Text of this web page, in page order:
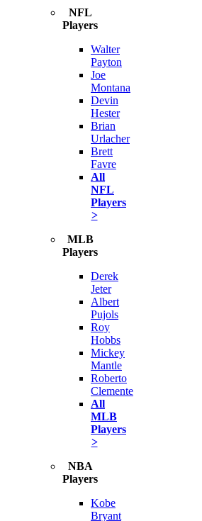
NFL
Players
Walter
Payton
Joe
Montana
Devin
Hester
Brian
Urlacher
Brett
Favre
All
NFL
Players
>
MLB
Players
Derek
Jeter
Albert
Pujols
Roy
Hobbs
Mickey
Mantle
Roberto
Clemente
All
MLB
Players
>
NBA
Players
Kobe
Bryant